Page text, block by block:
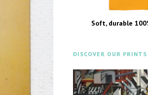
Soft, durable
DISCOVER OUR PRINTS